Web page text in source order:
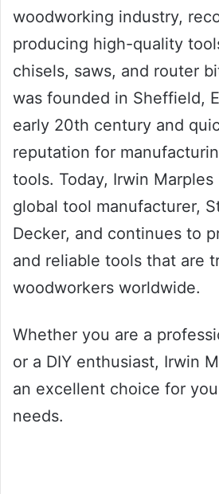
woodworking industry,
producing high-quality
chisels, saws, and router
was founded in Sheffield,
early 20th century and
reputation for
tools. Today, Irwin
global tool manufacturer,
Decker, and continues to
and reliable tools that are
woodworkers worldwide.
Whether you are a
or a DIY enthusiast, Irwin
an excellent choice for
needs.